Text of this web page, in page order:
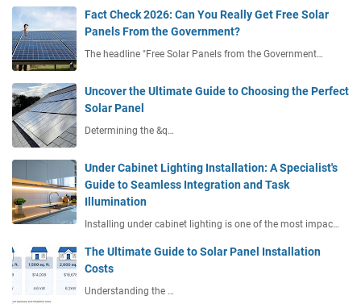
Fact Check 2026: Can You Really Get Free Solar
Panels From the Government?
The headline "Free Solar Panels from the Government…
Uncover the Ultimate Guide to Choosing the Perfect
Solar Panel
Determining the &q…
Under Cabinet Lighting Installation: A Specialist's
Guide to Seamless Integration and Task
Illumination
Installing under cabinet lighting is one of the most impac…
The Ultimate Guide to Solar Panel Installation
Costs
Understanding the …